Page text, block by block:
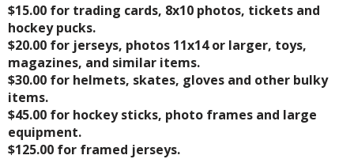
$15.00 for trading cards, 8x10 photos, tickets and
hockey pucks.
$20.00 for jerseys, photos 11x14 or larger, toys,
magazines, and similar items.
$30.00 for helmets, skates, gloves and other bulky
items.
$45.00 for hockey sticks, photo frames and large
equipment.
$125.00 for framed jerseys.